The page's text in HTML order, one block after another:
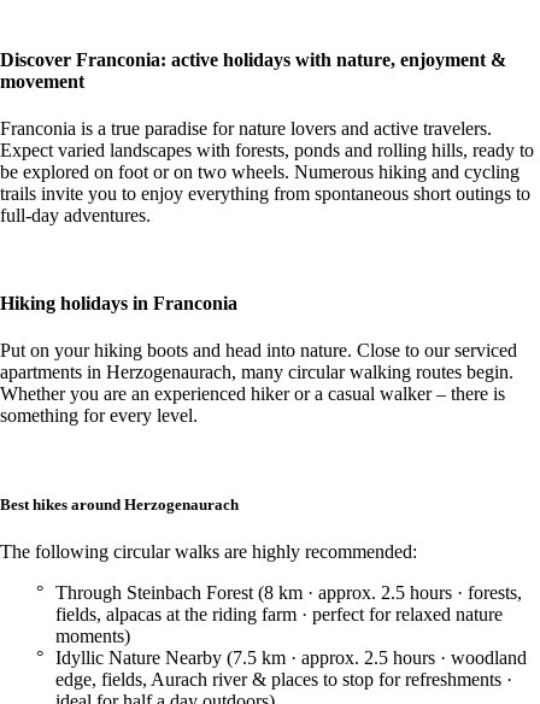
Discover Franconia: active holidays with nature, enjoyment &
movement
Franconia is a true paradise for nature lovers and active travelers.
Expect varied landscapes with forests, ponds and rolling hills, ready to
be explored on foot or on two wheels. Numerous hiking and cycling
trails invite you to enjoy everything from spontaneous short outings to
full-day adventures.
Hiking holidays in Franconia
Put on your hiking boots and head into nature. Close to our serviced
apartments in Herzogenaurach, many circular walking routes begin.
Whether you are an experienced hiker or a casual walker – there is
something for every level.
Best hikes around Herzogenaurach
The following circular walks are highly recommended:
Through Steinbach Forest (8 km · approx. 2.5 hours · forests,
fields, alpacas at the riding farm · perfect for relaxed nature
moments)
Idyllic Nature Nearby (7.5 km · approx. 2.5 hours · woodland
edge, fields, Aurach river & places to stop for refreshments ·